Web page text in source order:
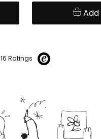
16 Ratings